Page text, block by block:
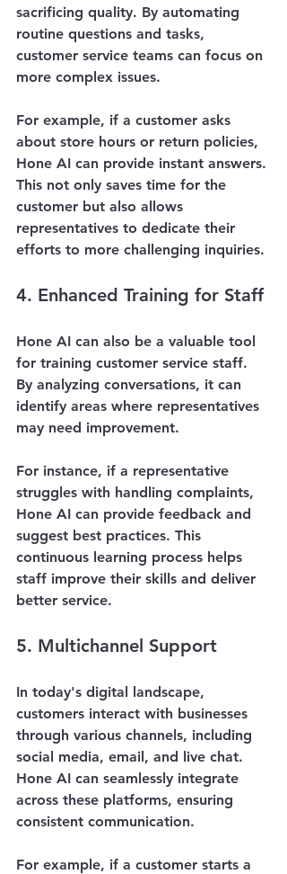
sacrificing quality. By automating
routine questions and tasks,
customer service teams can focus on
more complex issues.
For example, if a customer asks
about store hours or return policies,
Hone AI can provide instant answers.
This not only saves time for the
customer but also allows
representatives to dedicate their
efforts to more challenging inquiries.
4. Enhanced Training for Staff
Hone AI can also be a valuable tool
for training customer service staff.
By analyzing conversations, it can
identify areas where representatives
may need improvement.
For instance, if a representative
struggles with handling complaints,
Hone AI can provide feedback and
suggest best practices. This
continuous learning process helps
staff improve their skills and deliver
better service.
5. Multichannel Support
In today's digital landscape,
customers interact with businesses
through various channels, including
social media, email, and live chat.
Hone AI can seamlessly integrate
across these platforms, ensuring
consistent communication.
For example, if a customer starts a